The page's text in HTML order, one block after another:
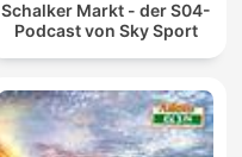
Schalker Markt - der S04-
Podcast von Sky Sport